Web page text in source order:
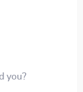
a thing,
to enjoy the
left behind.
you?